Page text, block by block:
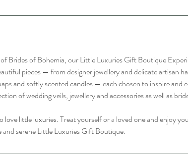
Brides of Bohemia, our Little Luxuries Gift Boutique
pieces — from designer jewellery and delicate artisan
and softly scented candles — each chosen to inspire and
of wedding veils, jewellery and accessories as well as
little luxuries. Treat yourself or a loved one and enjoy
serene Little Luxuries Gift Boutique.